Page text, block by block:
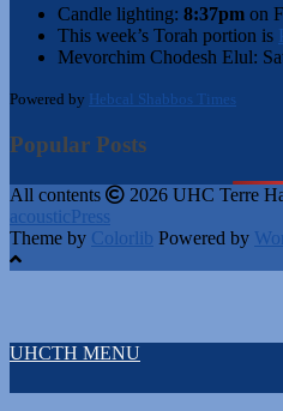
Candle lighting: 8:37pm on
This week’s Torah portion is
Mevorchim Chodesh Elul:
Powered by Hebcal Shabbos Times
Popular Posts
All contents
2026 UHC Terre
acousticPress
Theme by Colorlib Powered by
UHCTH MENU